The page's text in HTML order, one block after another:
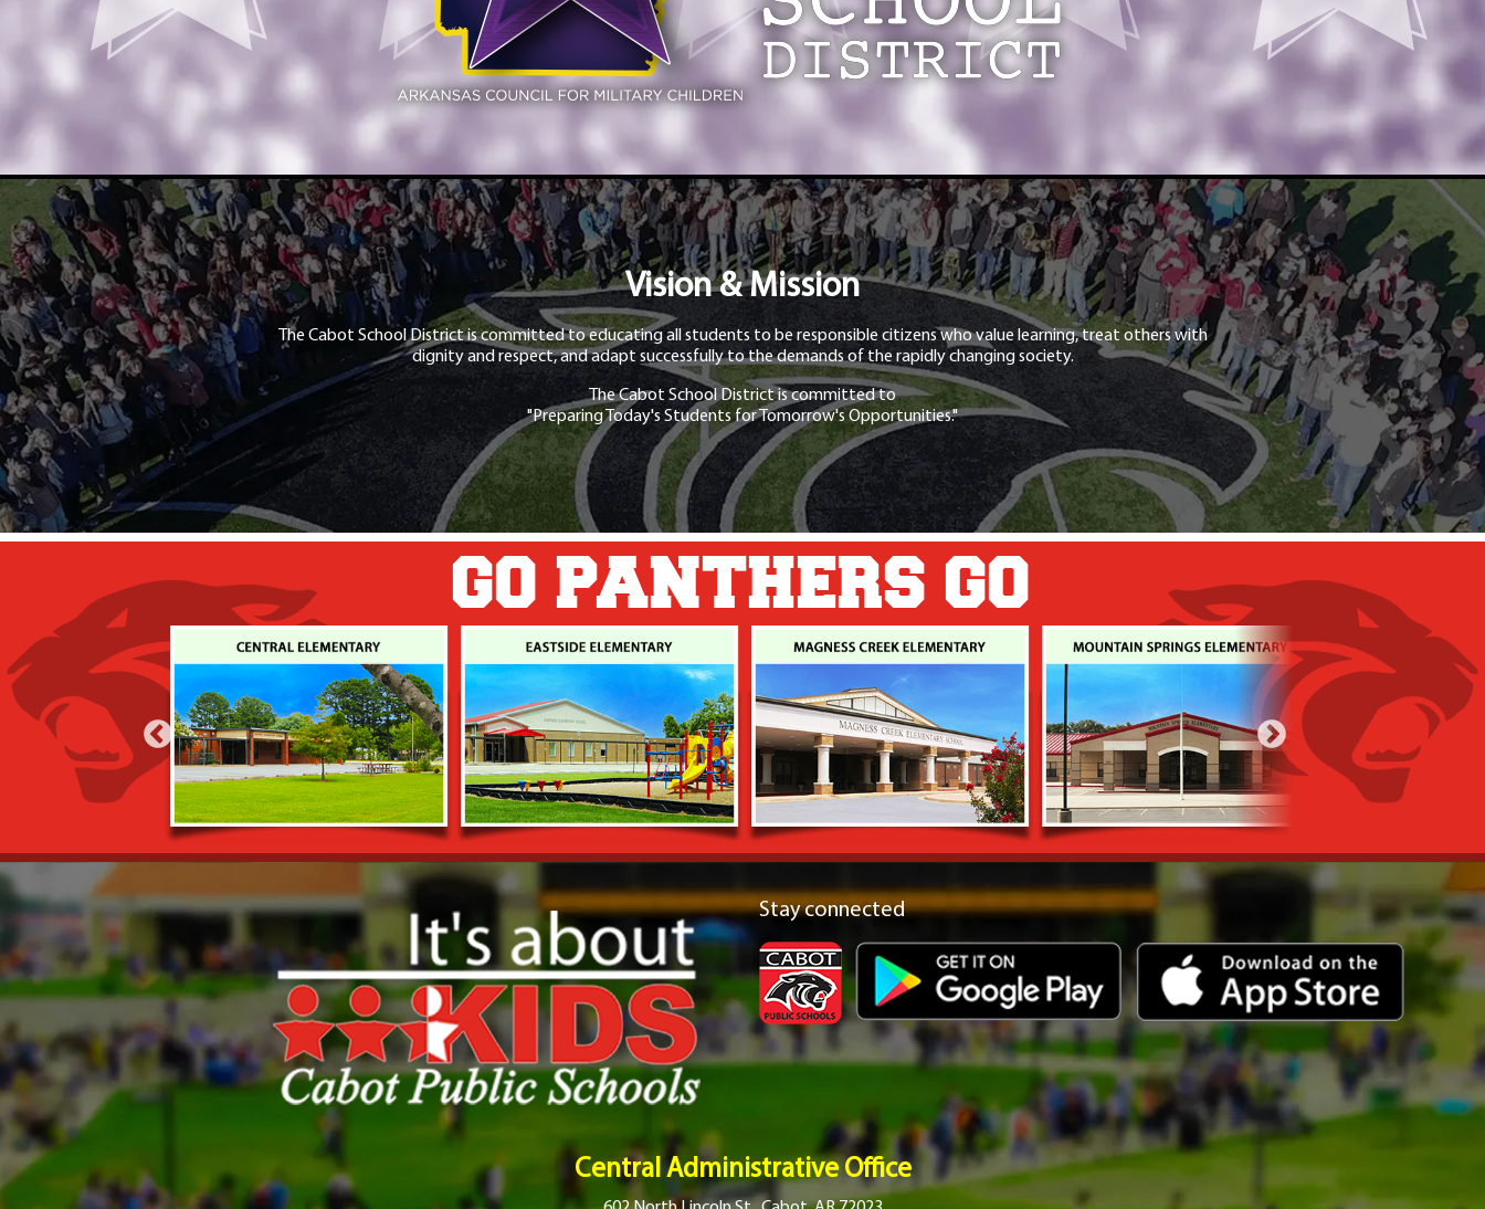
Vision & Mission
The Cabot School District is committed to educating all students to be responsible citizens who value learning, treat others with
dignity and respect, and adapt successfully to the demands of the rapidly changing society.
The Cabot School District is committed to
"Preparing Today's Students for Tomorrow's Opportunities."
GO PANTHERS GO
Stay connected
Central Administrative Office